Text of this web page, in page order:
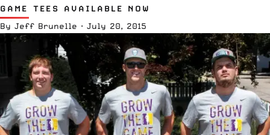
GAME TEES AVAILABLE NOW
By Jeff Brunelle · July 20, 2015